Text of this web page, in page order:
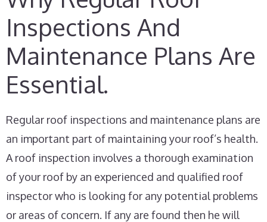
Inspections And
Maintenance Plans Are
Essential.
Regular roof inspections and maintenance plans are
an important part of maintaining your roof’s health.
A roof inspection involves a thorough examination
of your roof by an experienced and qualified roof
inspector who is looking for any potential problems
or areas of concern. If any are found then he will